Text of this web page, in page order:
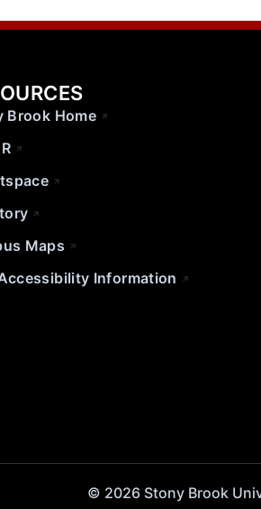
Brook Home
Maps
Information
© 2026 Stony Brook